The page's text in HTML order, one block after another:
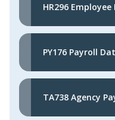
HR296
PY176 Payroll
TA738 Agency